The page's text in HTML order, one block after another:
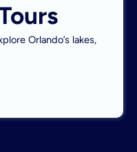
Orlando’s lakes,